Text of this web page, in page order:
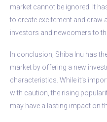
market cannot be ignored. It
to create excitement and
investors and newcomers to
In conclusion, Shiba Inu has
market by offering a new
characteristics. While it’s
with caution, the rising
may have a lasting impact on